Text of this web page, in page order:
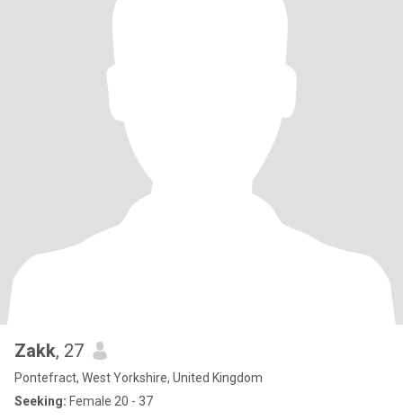
Zakk, 27
Pontefract, West Yorkshire, United Kingdom
Seeking: Female 20 - 37